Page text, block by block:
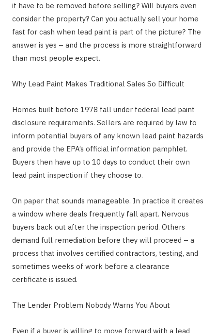
it have to be removed before selling? Will buyers even
consider the property? Can you actually sell your home
fast for cash when lead paint is part of the picture? The
answer is yes – and the process is more straightforward
than most people expect.
Why Lead Paint Makes Traditional Sales So Difficult
Homes built before 1978 fall under federal lead paint
disclosure requirements. Sellers are required by law to
inform potential buyers of any known lead paint hazards
and provide the EPA’s official information pamphlet.
Buyers then have up to 10 days to conduct their own
lead paint inspection if they choose to.
On paper that sounds manageable. In practice it creates
a window where deals frequently fall apart. Nervous
buyers back out after the inspection period. Others
demand full remediation before they will proceed – a
process that involves certified contractors, testing, and
sometimes weeks of work before a clearance
certificate is issued.
The Lender Problem Nobody Warns You About
Even if a buyer is willing to move forward with a lead